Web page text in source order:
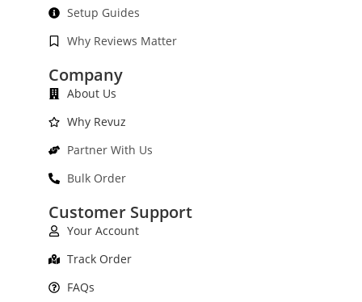
Setup Guides
Why Reviews Matter
Company
About Us
Why Revuz
Partner With Us
Bulk Order
Customer Support
Your Account
Track Order
FAQs